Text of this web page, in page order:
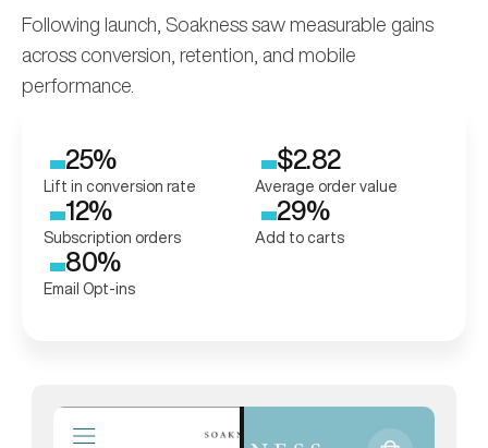
Following launch, Soakness saw measurable gains
across conversion, retention, and mobile
performance.
25%
Lift in conversion rate
$2.82
Average order value
12%
Subscription orders
29%
Add to carts
80%
Email Opt-ins